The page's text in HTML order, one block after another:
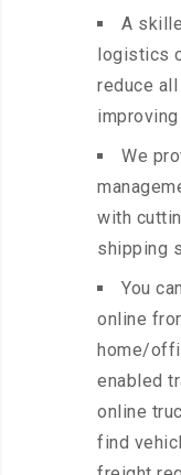
A
logistics
reduce
We
with
shipping
You
online
home/
enabled
online
find